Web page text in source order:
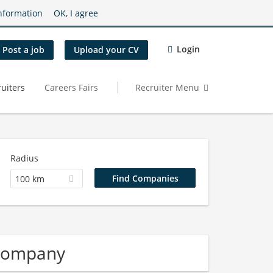
OK, I agree
Post a job Upload your CV Login
Careers Fairs Recruiter Menu
Radius
100 km